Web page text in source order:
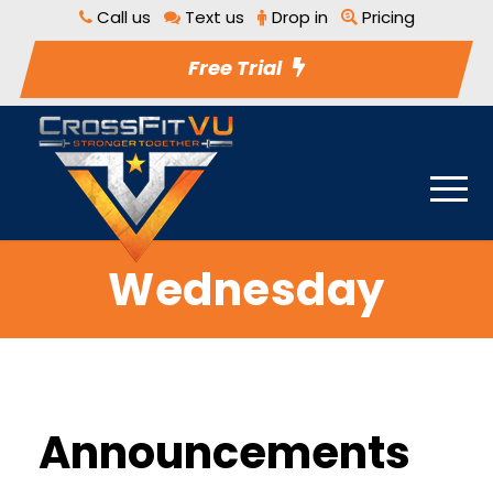
Call us Text us Drop in Pricing
Free Trial
Wednesday
Announcements